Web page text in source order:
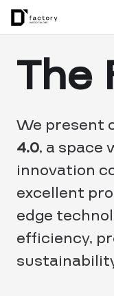
The
We present
4.0, a space
innovation
excellent
edge
efficiency,